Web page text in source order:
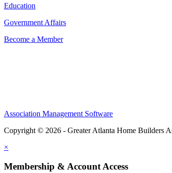
Education
Government Affairs
Become a Member
Association Management Software
Copyright © 2026 - Greater Atlanta Home Builders
×
Membership & Account Access